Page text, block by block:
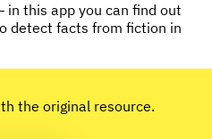
in this app you can find out
detect facts from fiction in
the original resource.